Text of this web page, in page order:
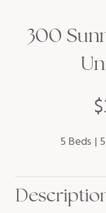
300
5 Beds